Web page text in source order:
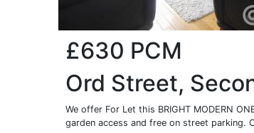
£630 PCM
Ord Street,
We offer For Let this BRIGHT MODERN
garden access and free on street parking.